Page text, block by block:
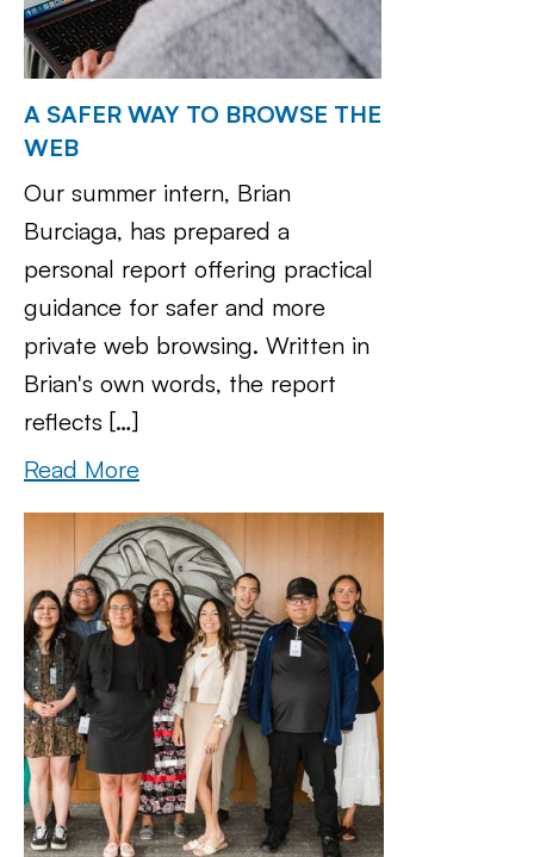
A SAFER WAY TO BROWSE THE
WEB
Our summer intern, Brian
Burciaga, has prepared a
personal report offering practical
guidance for safer and more
private web browsing. Written in
Brian's own words, the report
reflects […]
Read More